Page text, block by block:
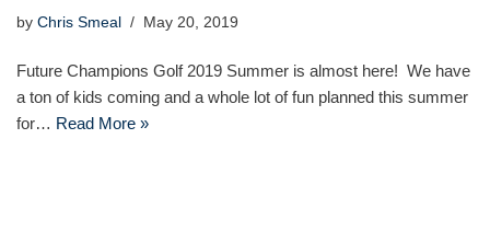
by Chris Smeal May 20, 2019
Future Champions Golf 2019 Summer is almost here! We have
a ton of kids coming and a whole lot of fun planned this summer
for… Read More »